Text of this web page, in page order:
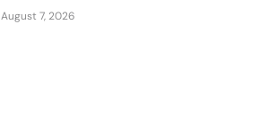
August 7, 2026